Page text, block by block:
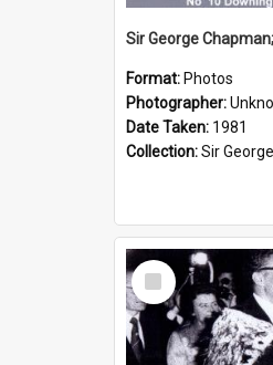
Format: Photos
Photographer:
Date Taken: 1981
Collection:Sir George
Select
Item